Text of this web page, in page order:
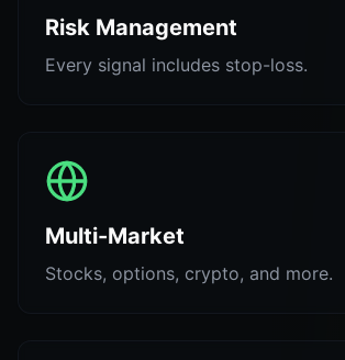
Risk Management
Every signal includes stop-loss.
Multi-Market
Stocks, options, crypto, and more.